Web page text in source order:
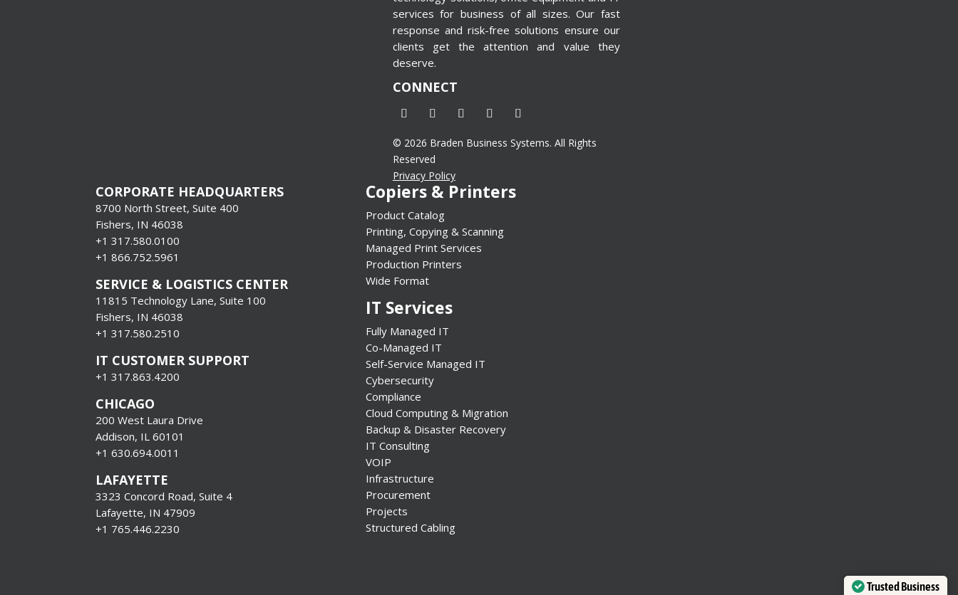
services for business of all sizes. Our fast
response and risk-free solutions ensure our
clients get the attention and value they
deserve.
CONNECT
© 2026 Braden Business Systems. All Rights
Reserved
Privacy Policy
CORPORATE HEADQUARTERS
8700 North Street, Suite 400
Fishers, IN 46038
+1 317.580.0100
+1866.752.5961
SERVICE & LOGISTICS CENTER
11815 Technology Lane, Suite 100
Fishers, IN 46038
+1 317.580.2510
IT CUSTOMER SUPPORT
+1 317.863.4200
CHICAGO
200 West Laura Drive
Addison, IL 60101
+1 630.694.0011
LAFAYETTE
3323 Concord Road, Suite 4
Lafayette, IN 47909
+1 765.446.2230
Copiers & Printers
Product Catalog
Printing, Copying & Scanning
Managed Print Services
Production Printers
Wide Format
IT Services
Fully Managed IT
Co-Managed IT
Self-Service Managed IT
Cybersecurity
Compliance
Cloud Computing & Migration
Backup & Disaster Recovery
IT Consulting
VOIP
Infrastructure
Procurement
Projects
Structured Cabling
Trusted Business